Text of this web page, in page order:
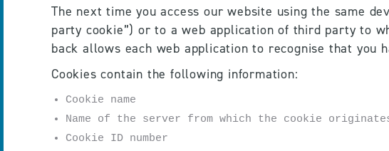
The next time you access our website using the same
party cookie”) or to a web application of third party to
back allows each web application to recognise that you
Cookies contain the following information:
Cookie name
Name of the server from which the cookie
Cookie ID number